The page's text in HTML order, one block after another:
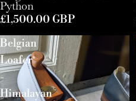
Python
£1,500.00 GBP
Belgian
Loafer
-
Himalayan